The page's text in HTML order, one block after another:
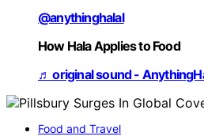
@anythinghalal
How Hala Applies to Food
♬ original sound -
Food and Travel